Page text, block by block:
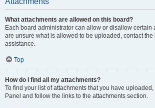
What attachments are allowed on this board?
Each board administrator can allow or disallow certain
are unsure what is allowed to be uploaded, contact
assistance.
Top
How do I find all my attachments?
To find your list of attachments that you have
Panel and follow the links to the attachments section.